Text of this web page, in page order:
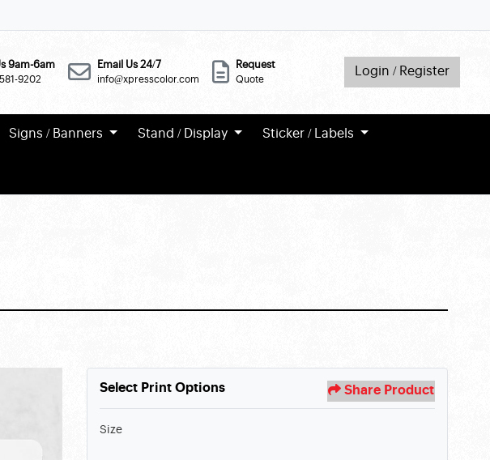
9am-6am
9202
Email Us 24/7
info@xpresscolor.com
Request
Quote
Login / Register
Signs / Banners Stand / Display Sticker / Labels
Select Print Options Share Product
Size